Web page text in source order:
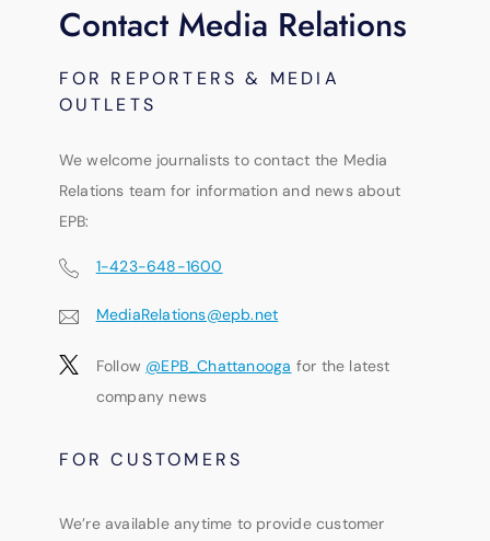
Contact Media Relations
FOR REPORTERS & MEDIA
OUTLETS
We welcome journalists to contact the Media
Relations team for information and news about
EPB:
1-423-648-1600
MediaRelations@epb.net
Follow @EPB_Chattanooga for the latest
company news
FOR CUSTOMERS
We’re available anytime to provide customer